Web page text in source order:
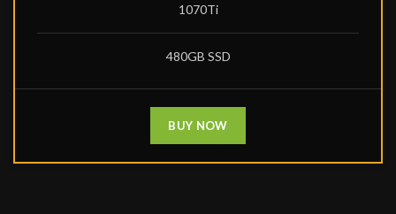
1070Ti
480GB SSD
BUY NOW